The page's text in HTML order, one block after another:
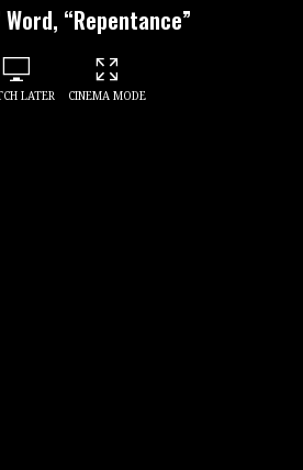
Word, “Repentance”
LATER CINEMA MODE